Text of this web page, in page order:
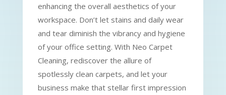
enhancing the overall aesthetics of your
workspace. Don’t let stains and daily wear
and tear diminish the vibrancy and hygiene
of your office setting. With Neo Carpet
Cleaning, rediscover the allure of
spotlessly clean carpets, and let your
business make that stellar first impression